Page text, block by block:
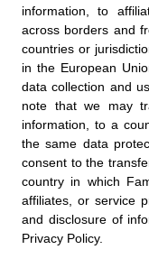
information, to
across borders and
countries or
in the European
data collection and
note that we may
information, to a
the same data
consent to the
country in which
affiliates, or service
and disclosure of
Privacy Policy.